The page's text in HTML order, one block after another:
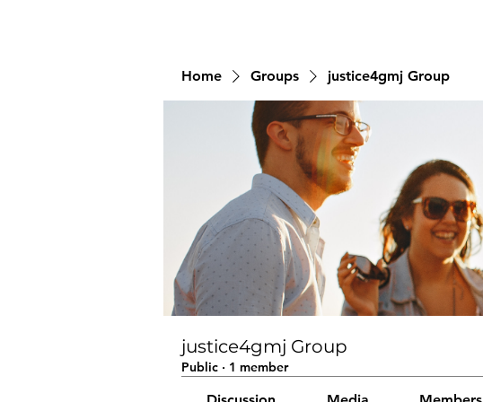
Home Groups justice4gmj Group
justice4gmj Group
Public · 1 member